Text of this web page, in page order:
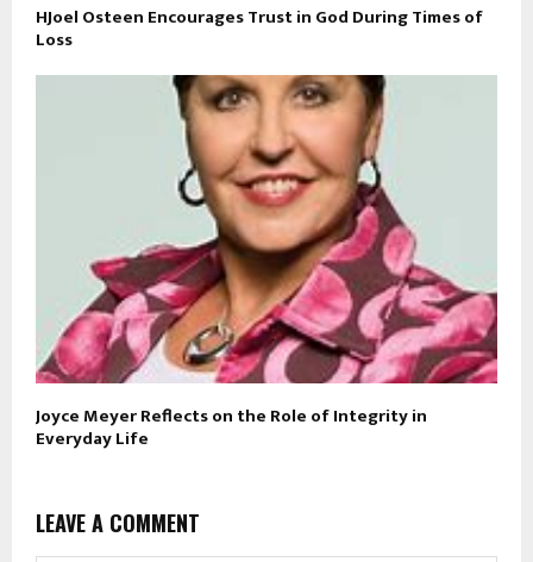
HJoel Osteen Encourages Trust in God During Times of
Loss
Joyce Meyer Reflects on the Role of Integrity in
Everyday Life
LEAVE A COMMENT